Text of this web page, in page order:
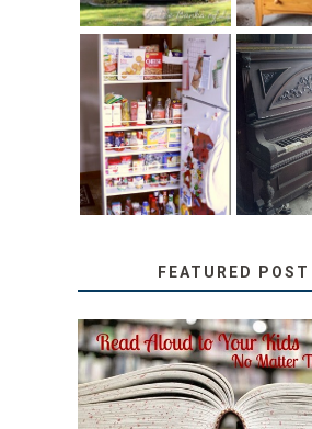
DIY PULL-OUT
PANTRY
TUTORIAL
31
WITH
FEATURED POST
SECRETS FROM
TEACHER: READ
TO YOUR KIDS,